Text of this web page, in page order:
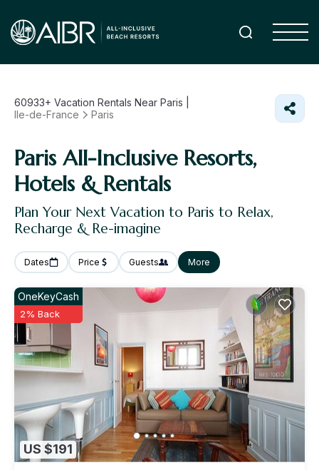
60933+ Vacation Rentals Near Paris |
Ile-de-France
Paris
Paris All-Inclusive Resorts,
Hotels & Rentals
Plan Your Next Vacation to Paris to Relax,
Recharge & Re-imagine
Dates Price Guests More
US $191
OneKeyCash
2% Back